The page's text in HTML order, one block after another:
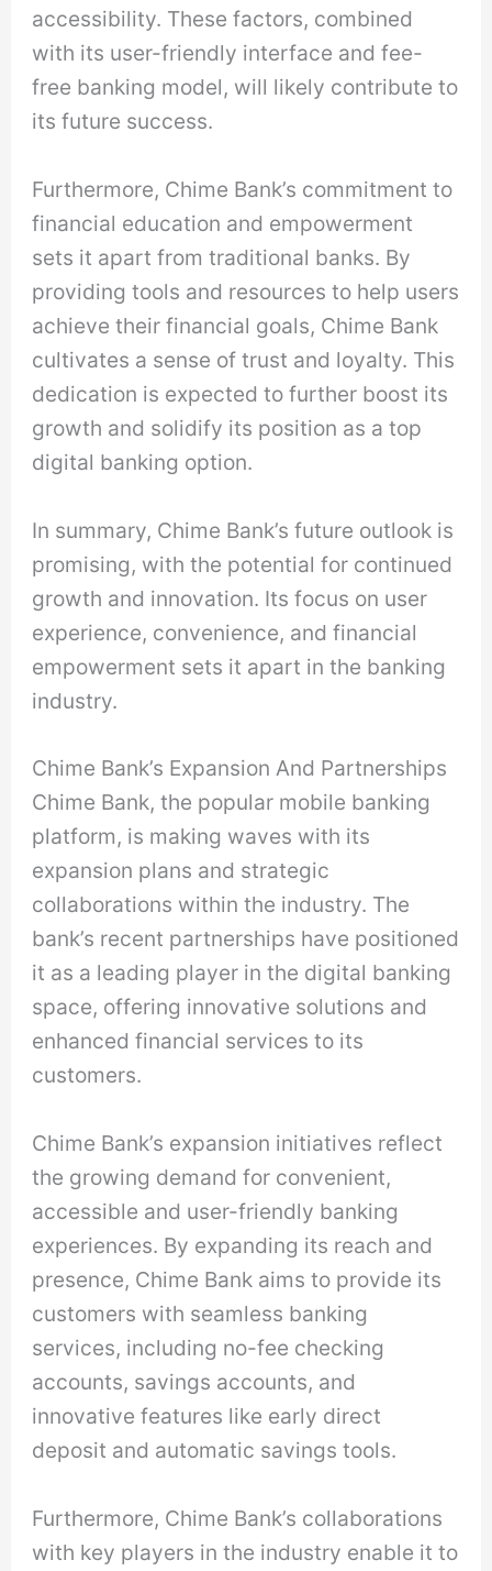
accessibility. These factors, combined
with its user-friendly interface and fee-
free banking model, will likely contribute to
its future success.
Furthermore, Chime Bank’s commitment to
financial education and empowerment
sets it apart from traditional banks. By
providing tools and resources to help users
achieve their financial goals, Chime Bank
cultivates a sense of trust and loyalty. This
dedication is expected to further boost its
growth and solidify its position as a top
digital banking option.
In summary, Chime Bank’s future outlook is
promising, with the potential for continued
growth and innovation. Its focus on user
experience, convenience, and financial
empowerment sets it apart in the banking
industry.
Chime Bank’s Expansion And Partnerships
Chime Bank, the popular mobile banking
platform, is making waves with its
expansion plans and strategic
collaborations within the industry. The
bank’s recent partnerships have positioned
it as a leading player in the digital banking
space, offering innovative solutions and
enhanced financial services to its
customers.
Chime Bank’s expansion initiatives reflect
the growing demand for convenient,
accessible and user-friendly banking
experiences. By expanding its reach and
presence, Chime Bank aims to provide its
customers with seamless banking
services, including no-fee checking
accounts, savings accounts, and
innovative features like early direct
deposit and automatic savings tools.
Furthermore, Chime Bank’s collaborations
with key players in the industry enable it to